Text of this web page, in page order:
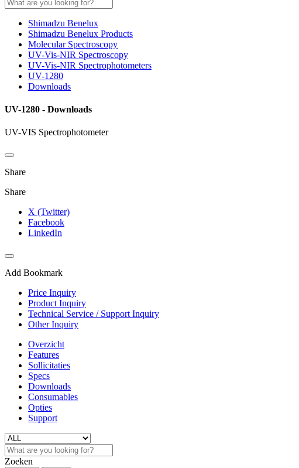
Shimadzu Benelux
Shimadzu Benelux Products
Molecular Spectroscopy
UV-Vis-NIR Spectroscopy
UV-Vis-NIR Spectrophotometers
UV-1280
Downloads
UV-1280 - Downloads
UV-VIS Spectrophotometer
Share
Share
X (Twitter)
Facebook
LinkedIn
Add Bookmark
Price Inquiry
Product Inquiry
Technical Service / Support Inquiry
Other Inquiry
Overzicht
Features
Sollicitaties
Specs
Downloads
Consumables
Opties
Support
Zoeken